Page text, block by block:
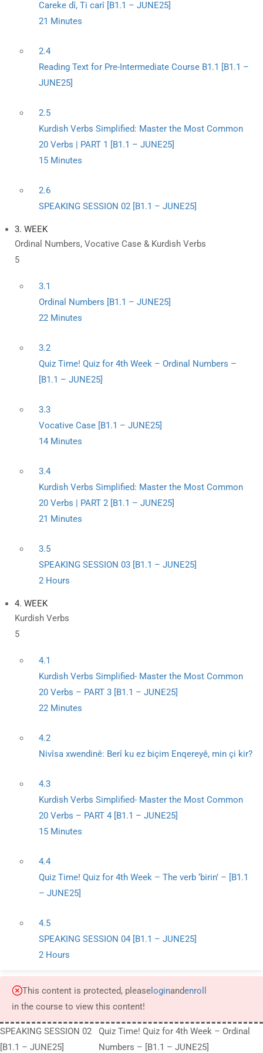
Careke dî, Ti carî [B1.1 – JUNE25]
21 Minutes
2.4
Reading Text for Pre-Intermediate Course B1.1 [B1.1 –
JUNE25]
2.5
Kurdish Verbs Simplified: Master the Most Common
20 Verbs | PART 1 [B1.1 – JUNE25]
15 Minutes
2.6
SPEAKING SESSION 02 [B1.1 – JUNE25]
3. WEEK
Ordinal Numbers, Vocative Case & Kurdish Verbs
5
3.1
Ordinal Numbers [B1.1 – JUNE25]
22 Minutes
3.2
Quiz Time! Quiz for 4th Week – Ordinal Numbers –
[B1.1 – JUNE25]
3.3
Vocative Case [B1.1 – JUNE25]
14 Minutes
3.4
Kurdish Verbs Simplified: Master the Most Common
20 Verbs | PART 2 [B1.1 – JUNE25]
21 Minutes
3.5
SPEAKING SESSION 03 [B1.1 – JUNE25]
2 Hours
4. WEEK
Kurdish Verbs
5
4.1
Kurdish Verbs Simplified- Master the Most Common
20 Verbs – PART 3 [B1.1 – JUNE25]
22 Minutes
4.2
Nivîsa xwendinê: Berî ku ez biçim Enqereyê, min çi kir?
4.3
Kurdish Verbs Simplified- Master the Most Common
20 Verbs – PART 4 [B1.1 – JUNE25]
15 Minutes
4.4
Quiz Time! Quiz for 4th Week – The verb ‘birin’ – [B1.1
– JUNE25]
4.5
SPEAKING SESSION 04 [B1.1 – JUNE25]
2 Hours
This content is protected, please loginandenroll
in the course to view this content!
SPEAKING SESSION 02
[B1.1 – JUNE25]
Quiz Time! Quiz for 4th Week – Ordinal
Numbers – [B1.1 – JUNE25]